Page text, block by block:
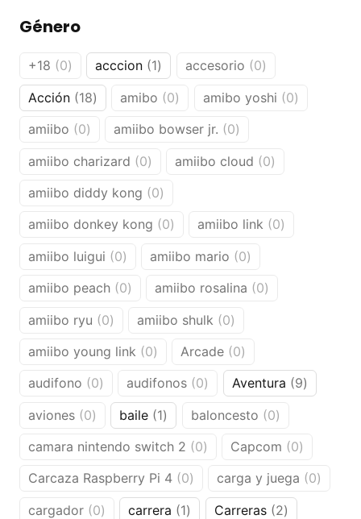
Género
+18 00
products
acccion 11
accesorio 00
Acción 1818
products
amibo 00
amibo yoshi 00
amiibo 00
amiibo bowser jr. 00
amiibo charizard 00
amiibo cloud 00
amiibo diddy kong 00
amiibo donkey kong 00
amiibo link 00
amiibo luigui 00
amiibo mario 00
amiibo peach 00
amiibo rosalina 00
amiibo ryu 00
amiibo shulk 00
amiibo young link 00
Arcade 00
products
audifono 00
products
audifonos 00
Aventura 99
aviones 00
products
baile 11
product
baloncesto 00
camara nintendo switch 2 00
Capcom 00
Carcaza Raspberry Pi 4 00
products
carga y juega 00
cargador 00 carrera 11 Carreras 22